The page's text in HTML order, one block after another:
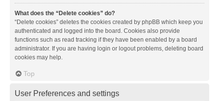
What does the “Delete cookies” do?
“Delete cookies” deletes the cookies created by phpBB which keep you
authenticated and logged into the board. Cookies also provide
functions such as read tracking if they have been enabled by a board
administrator. If you are having login or logout problems, deleting board
cookies may help.
Top
User Preferences and settings